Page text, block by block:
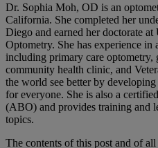
Dr. Sophia Moh, OD is an
California. She completed her
Diego and earned her doctorate
Optometry. She has experience in
including primary care optometry,
community health clinic, and
the world see better by
for everyone. She is also a
(ABO) and provides training and
topics.
The contents of this post and of